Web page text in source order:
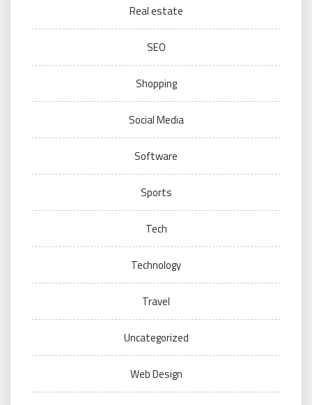
Real estate
SEO
Shopping
Social Media
Software
Sports
Tech
Technology
Travel
Uncategorized
Web Design